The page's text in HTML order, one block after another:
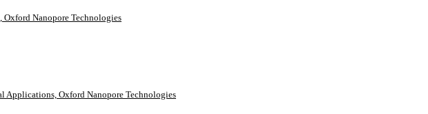
Nanopore Technologies
Applications, Oxford Nanopore Technologies